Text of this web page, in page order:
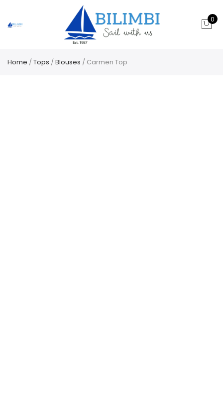
0
Home /Tops /Blouses / Carmen Top